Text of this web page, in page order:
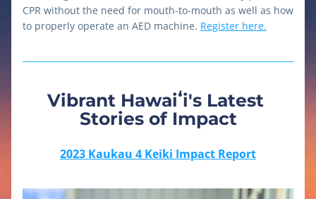
CPR without the need for mouth-to-mouth as well as how
to properly operate an AED machine. Register here.
Vibrant Hawaiʻi's Latest
Stories of Impact
2023 Kaukau 4 Keiki Impact Report